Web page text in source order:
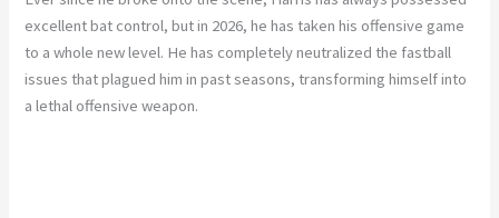
excellent bat control, but in 2026, he has taken his offensive game
to a whole new level. He has completely neutralized the fastball
issues that plagued him in past seasons, transforming himself into
a lethal offensive weapon.